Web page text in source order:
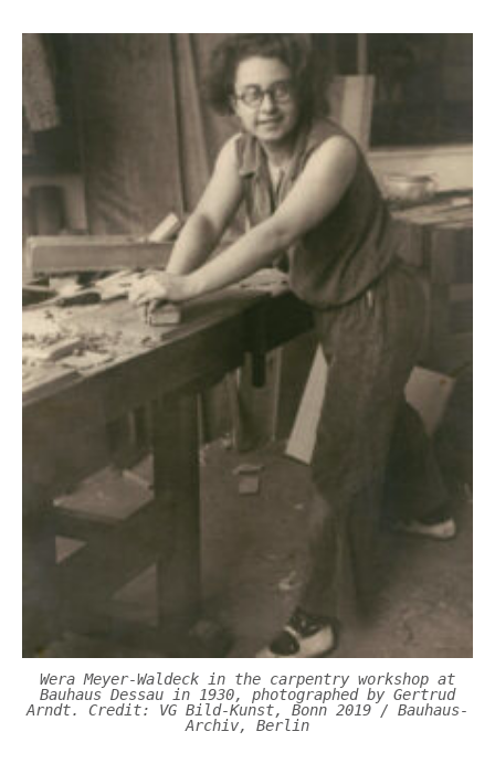
Wera Meyer-Waldeck in the carpentry workshop at
Bauhaus Dessau in 1930, photographed by Gertrud
Arndt. Credit: VG Bild-Kunst, Bonn 2019 / Bauhaus-
Archiv, Berlin